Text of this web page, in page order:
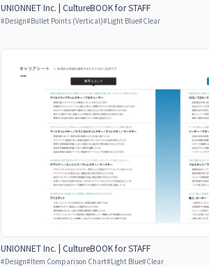
UNIONNET Inc. | CultureBOOK for STAFF
#Design#Bullet Points (Vertical)#Light Blue#Clear
UNIONNET Inc. | CultureBOOK for STAFF
#Design#Item Comparison Chart#Light Blue#Clear